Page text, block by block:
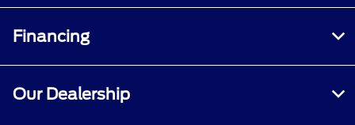
Financing
Our Dealership